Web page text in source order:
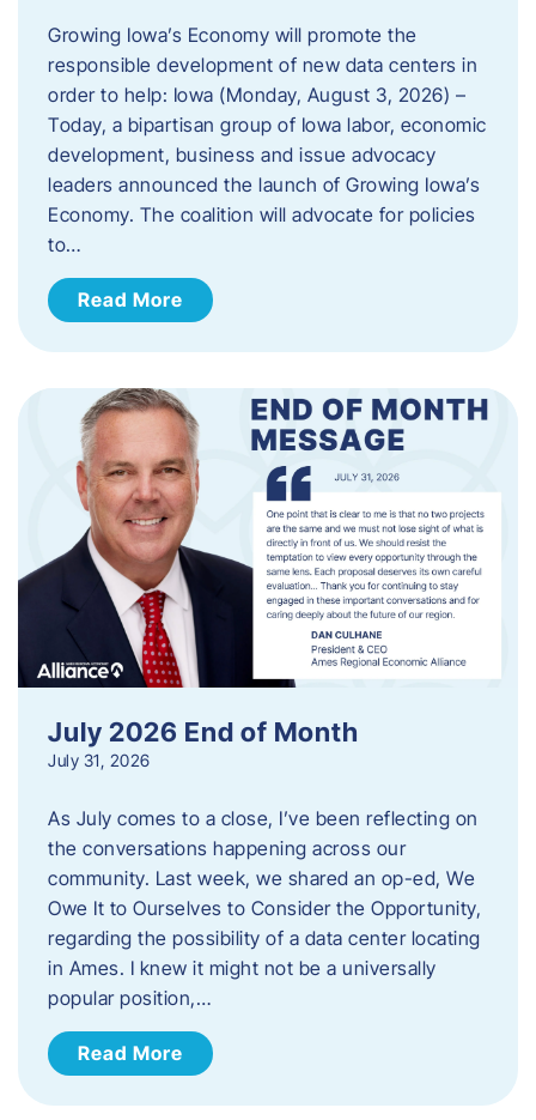
Growing Iowa’s Economy will promote the
responsible development of new data centers in
order to help: Iowa (Monday, August 3, 2026) –
Today, a bipartisan group of Iowa labor, economic
development, business and issue advocacy
leaders announced the launch of Growing Iowa’s
Economy. The coalition will advocate for policies
to…
Read More
July 2026 End of Month
July 31, 2026
As July comes to a close, I’ve been reflecting on
the conversations happening across our
community. Last week, we shared an op-ed, We
Owe It to Ourselves to Consider the Opportunity,
regarding the possibility of a data center locating
in Ames. I knew it might not be a universally
popular position,…
Read More